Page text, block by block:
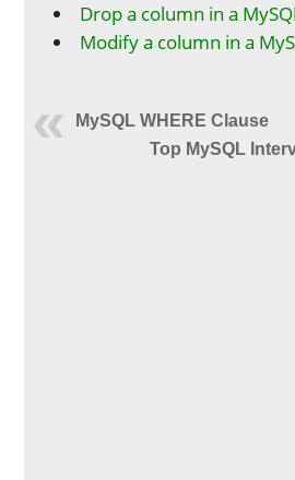
Drop a column in a
Modify a column in a
MySQL WHERE Clause
Top MySQL